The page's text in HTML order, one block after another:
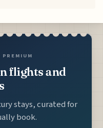
flights and
stays, curated for
book.